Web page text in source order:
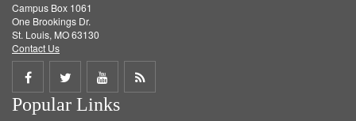
Campus Box 1061
One Brookings Dr.
St. Louis, MO 63130
Contact Us
Share
on
Share
on
Share
on
Get
Popular Links